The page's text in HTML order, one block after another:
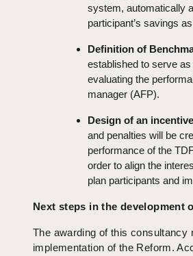
system, automatically
participant’s savings
Definition of
established to serve
evaluating the
manager (AFP).
Design of an
and penalties will be
performance of the
order to align the
plan participants and
Next steps in the development
The awarding of this consultancy
implementation of the Reform.